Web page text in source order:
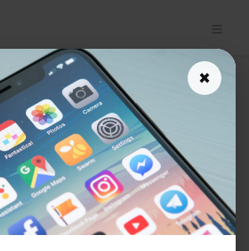
App
Financial Markets
PDF
(BBA FINANCE) FROM TEXTBOOK
YouTube
×